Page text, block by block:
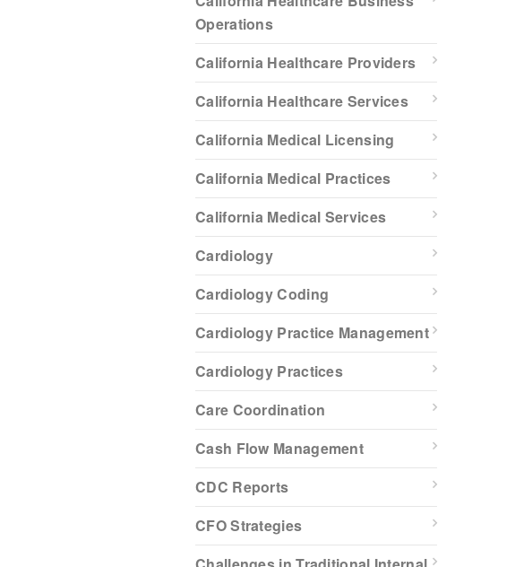
Operations
California Healthcare Providers
California Healthcare Services
California Medical Licensing
California Medical Practices
California Medical Services
Cardiology
Cardiology Coding
Cardiology Practice Management
Cardiology Practices
Care Coordination
Cash Flow Management
CDC Reports
CFO Strategies